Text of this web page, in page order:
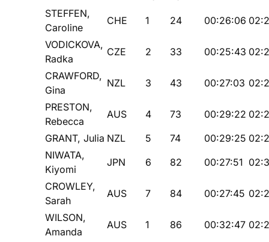
STEFFEN,
Caroline
CHE 1 24 00:26:06
VODICKOVA,
Radka
CZE 2 33 00:25:43
CRAWFORD,
Gina
NZL 3 43 00:27:03
PRESTON,
Rebecca
AUS 4 73 00:29:22
GRANT, Julia NZL 5 74 00:29:25
NIWATA,
Kiyomi
JPN 6 82 00:27:51
CROWLEY,
Sarah
AUS 7 84 00:27:45
WILSON,
Amanda
AUS 1 86 00:32:47